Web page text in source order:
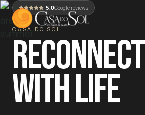
5.0Google reviews
CASA DO SOL
RECONNECT
WITH LIFE